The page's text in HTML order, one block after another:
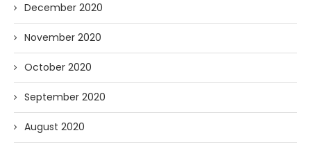
December 2020
November 2020
October 2020
September 2020
August 2020